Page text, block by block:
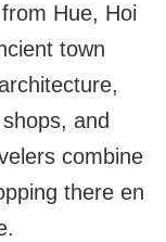
Hue, Hoi
town
and
combine
there en